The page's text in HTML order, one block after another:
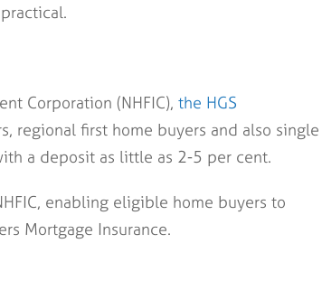
Corporation (NHFIC), the HGS
regional first home buyers and also single
a deposit as little as 2-5 per cent.
enabling eligible home buyers to
Mortgage Insurance.